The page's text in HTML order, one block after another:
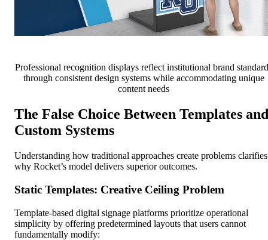
Professional recognition displays reflect institutional brand
through consistent design systems while accommodating unique
content needs
The False Choice Between Templates and
Custom Systems
Understanding how traditional approaches create problems clarifies
why Rocket’s model delivers superior outcomes.
Static Templates: Creative Ceiling Problem
Template-based digital signage platforms prioritize operational
simplicity by offering predetermined layouts that users cannot
fundamentally modify: